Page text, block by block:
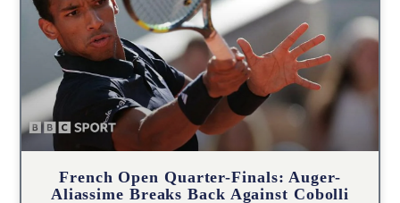
French Open Quarter-Finals: Auger-
Aliassime Breaks Back Against Cobolli